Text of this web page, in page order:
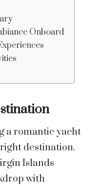
Onboard
a romantic yacht
destination.
Islands
with